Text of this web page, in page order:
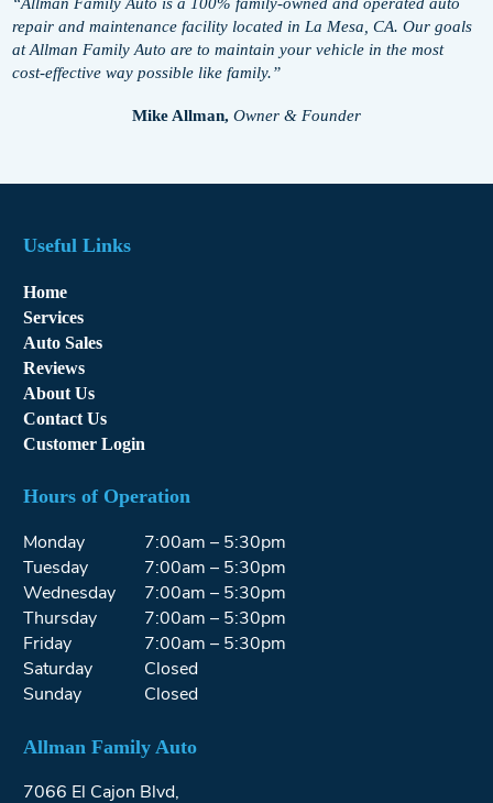
repair and maintenance facility located in La Mesa, CA. Our goals
at Allman Family Auto are to maintain your vehicle in the most
cost-effective way possible like family.”
Mike Allman, Owner & Founder
Allman Family Auto
7066 El Cajon Blvd,
Hours of Operation
Monday
7:00am – 5:30pm
Tuesday
7:00am – 5:30pm
Wednesday
7:00am – 5:30pm
Thursday
7:00am – 5:30pm
Friday
7:00am – 5:30pm
Saturday
Closed
Sunday
Closed
Useful Links
Home
Services
Auto Sales
Reviews
About Us
Contact Us
Customer Login